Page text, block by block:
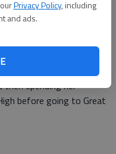
Privacy Policy, including
and ads.
St. Rose Catholic
spending her
before going to Great